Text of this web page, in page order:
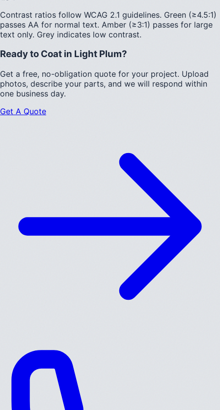
Contrast ratios follow WCAG 2.1 guidelines. Green (≥4.5:1)
passes AA for normal text. Amber (≥3:1) passes for large
text only. Grey indicates low contrast.
Ready to Coat in Light Plum?
Get a free, no-obligation quote for your project. Upload
photos, describe your parts, and we will respond within
one business day.
Get A Quote